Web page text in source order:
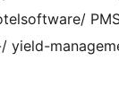
yield-